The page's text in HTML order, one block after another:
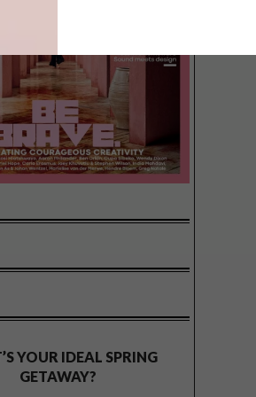
YOUR IDEAL SPRING
GETAWAY?